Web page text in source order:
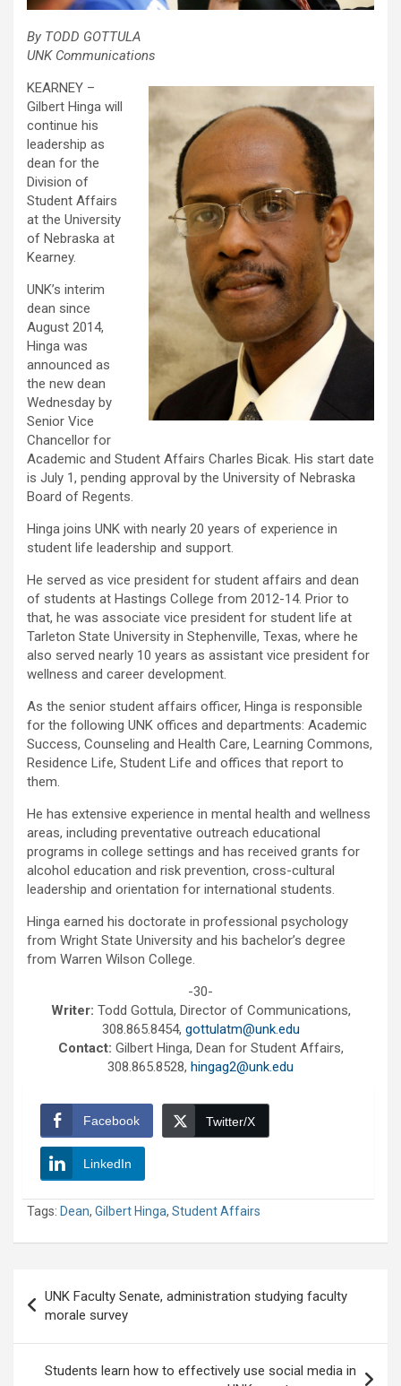
By TODD GOTTULA
UNK Communications
KEARNEY –
Gilbert Hinga will
continue his
leadership as
dean for the
Division of
Student Affairs
at the University
of Nebraska at
Kearney.
UNK’s interim
dean since
August 2014,
Hinga was
announced as
the new dean
Wednesday by
Senior Vice
Chancellor for
Academic and Student Affairs Charles Bicak. His start date
is July 1, pending approval by the University of Nebraska
Board of Regents.
Hinga joins UNK with nearly 20 years of experience in
student life leadership and support.
He served as vice president for student affairs and dean
of students at Hastings College from 2012-14. Prior to
that, he was associate vice president for student life at
Tarleton State University in Stephenville, Texas, where he
also served nearly 10 years as assistant vice president for
wellness and career development.
As the senior student affairs officer, Hinga is responsible
for the following UNK offices and departments: Academic
Success, Counseling and Health Care, Learning Commons,
Residence Life, Student Life and offices that report to
them.
He has extensive experience in mental health and wellness
areas, including preventative outreach educational
programs in college settings and has received grants for
alcohol education and risk prevention, cross-cultural
leadership and orientation for international students.
Hinga earned his doctorate in professional psychology
from Wright State University and his bachelor’s degree
from Warren Wilson College.
-30-
Writer: Todd Gottula, Director of Communications,
308.865.8454, gottulatm@unk.edu
Contact: Gilbert Hinga, Dean for Student Affairs,
308.865.8528, hingag2@unk.edu
Facebook Twitter/X
LinkedIn
Tags: Dean, Gilbert Hinga, Student Affairs
navigation
UNK Faculty Senate, administration studying faculty
morale survey
Students learn how to effectively use social media in